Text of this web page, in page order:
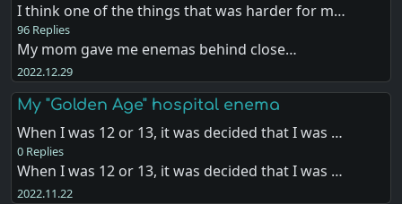
I think one of the things that was harder for m…
96 Replies
My mom gave me enemas behind close…
2022.12.29
My "Golden Age" hospital enema
When I was 12 or 13, it was decided that I was …
0 Replies
When I was 12 or 13, it was decided that I was …
2022.11.22